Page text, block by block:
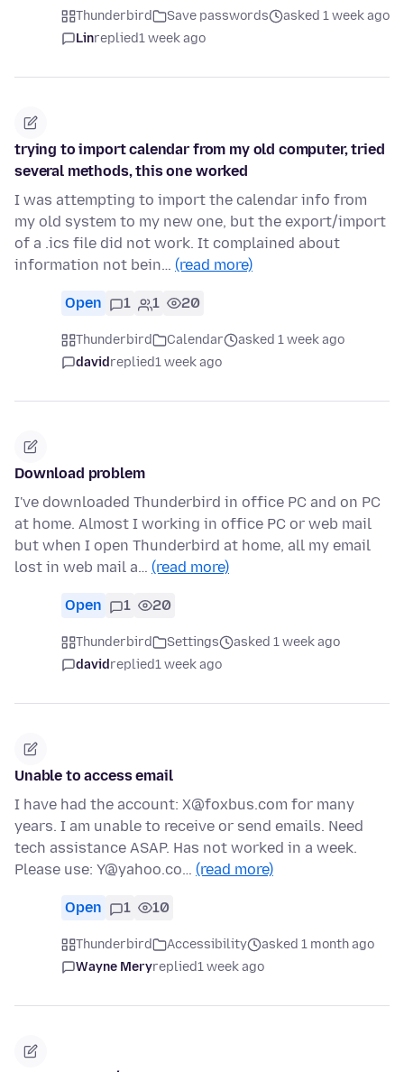
Thunderbird Save passwords
asked 1 week ago
Linreplied1 week ago
trying to import calendar from my old computer, tried
several methods, this one worked
I was attempting to import the calendar info from
my old system to my new one, but the export/import
of a .ics file did not work. It complained about
information not bein… (read more)
Open 1 1 20
Thunderbird Calendar
asked 1 week ago
davidreplied1 week ago
Download problem
I've downloaded Thunderbird in office PC and on PC
at home. Almost I working in office PC or web mail
but when I open Thunderbird at home, all my email
lost in web mail a… (read more)
Open 1 20
Thunderbird Settings
asked 1 week ago
davidreplied1 week ago
Unable to access email
I have had the account: X@foxbus.com for many
years. I am unable to receive or send emails. Need
tech assistance ASAP. Has not worked in a week.
Please use: Y@yahoo.co… (read more)
Open 1 10
Thunderbird Accessibility
asked 1 month ago
Wayne Meryreplied1 week ago